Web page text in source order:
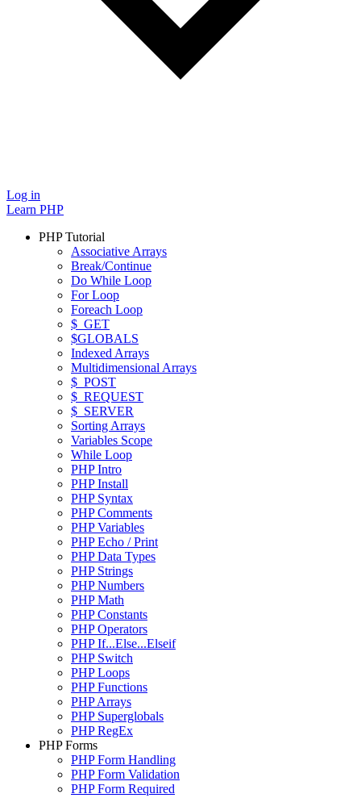
Log in
Learn PHP
PHP Tutorial
Associative Arrays
Break/Continue
Do While Loop
For Loop
Foreach Loop
$_GET
$GLOBALS
Indexed Arrays
Multidimensional Arrays
$_POST
$_REQUEST
$_SERVER
Sorting Arrays
Variables Scope
While Loop
PHP Intro
PHP Install
PHP Syntax
PHP Comments
PHP Variables
PHP Echo / Print
PHP Data Types
PHP Strings
PHP Numbers
PHP Math
PHP Constants
PHP Operators
PHP If...Else...Elseif
PHP Switch
PHP Loops
PHP Functions
PHP Arrays
PHP Superglobals
PHP RegEx
PHP Forms
PHP Form Handling
PHP Form Validation
PHP Form Required